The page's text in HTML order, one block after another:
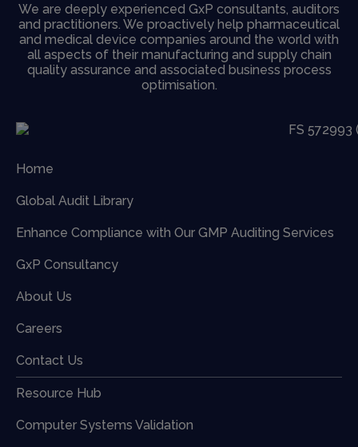
We are deeply experienced GxP consultants, auditors
and practitioners. We proactively help pharmaceutical
and medical device companies around the world with
all aspects of their manufacturing and supply chain
quality assurance and associated business process
optimisation.
Home
Global Audit Library
Enhance Compliance with Our GMP Auditing Services
GxP Consultancy
About Us
Careers
Contact Us
Resource Hub
Computer Systems Validation